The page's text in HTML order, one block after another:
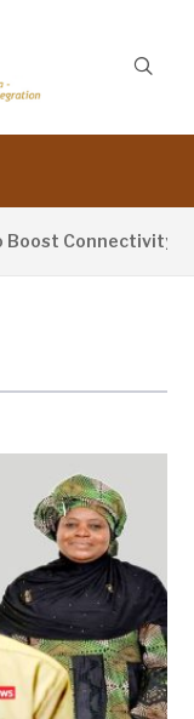
Connectivity In